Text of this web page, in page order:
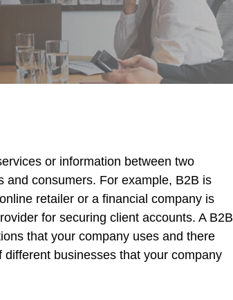
or information between two
and consumers. For example, B2B is
retailer or a financial company is
for securing client accounts. A B2B
that your company uses and there
businesses that your company